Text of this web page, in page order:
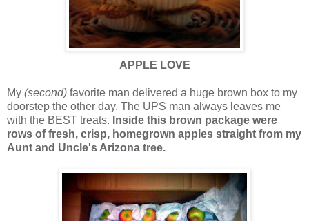
APPLE LOVE
My (second) favorite man delivered a huge brown box to my
doorstep the other day. The UPS man always leaves me
with the BEST treats. Inside this brown package were
rows of fresh, crisp, homegrown apples straight from my
Aunt and Uncle's Arizona tree.